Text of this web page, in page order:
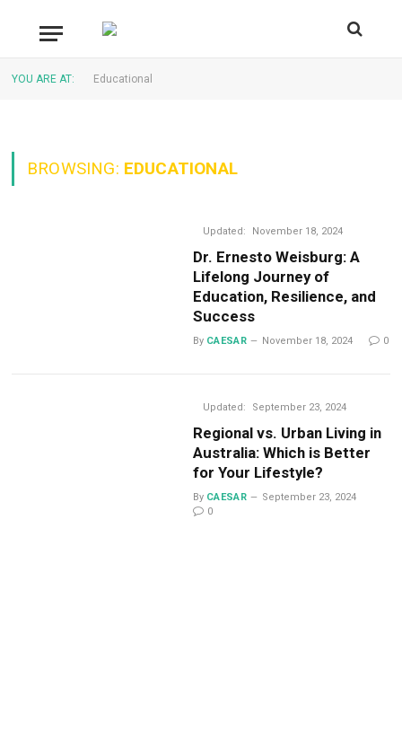
YOU ARE AT: Educational
BROWSING: EDUCATIONAL
Updated: November 18, 2024
Dr. Ernesto Weisburg: A
Lifelong Journey of
Education, Resilience, and
Success
By CAESAR November 18, 2024 0
Updated: September 23, 2024
Regional vs. Urban Living in
Australia: Which is Better
for Your Lifestyle?
By CAESAR
September 23, 2024
0